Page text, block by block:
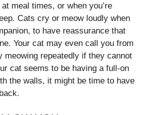
meal times, or when you’re
Cats cry or meow loudly when
to have reassurance that
Your cat may even call you from
meowing repeatedly if they cannot
cat seems to be having a full-on
the walls, it might be time to have